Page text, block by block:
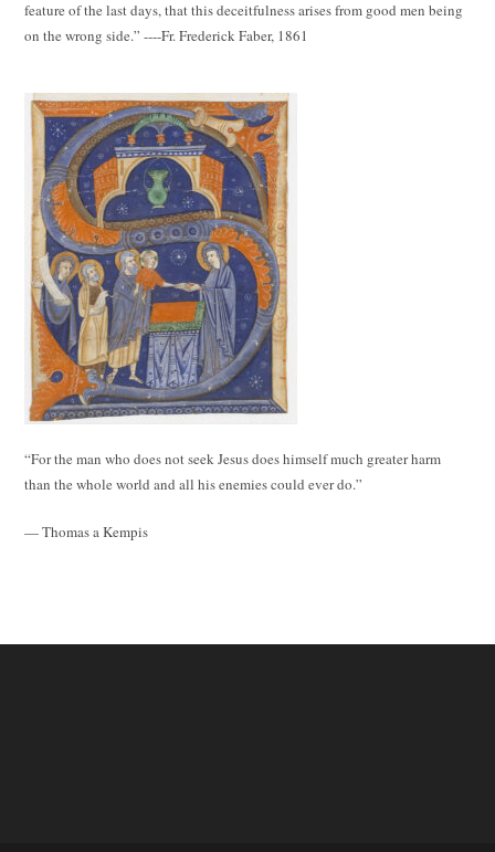
feature of the last days, that this deceitfulness arises from good men being
on the wrong side.” ----Fr. Frederick Faber, 1861
“For the man who does not seek Jesus does himself much greater harm
than the whole world and all his enemies could ever do.”
— Thomas a Kempis